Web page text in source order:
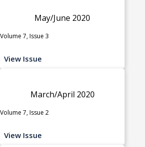
May/June 2020
Volume 7, Issue 3
View Issue
March/April 2020
Volume 7, Issue 2
View Issue